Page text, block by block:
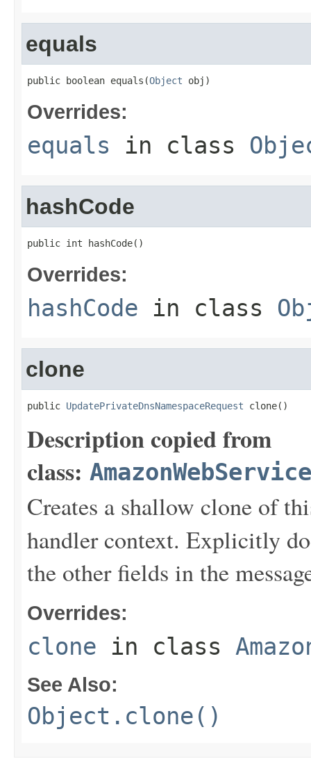
equals
public boolean equals(Object obj)
Overrides:
equals in class
hashCode
public int hashCode()
Overrides:
hashCode in class
clone
public UpdatePrivateDnsNamespaceRequest clone()
Description copied from
class:
Creates a shallow clone of
handler context. Explicitly
the other fields in the
Overrides:
clone in class
See Also:
Object.clone()